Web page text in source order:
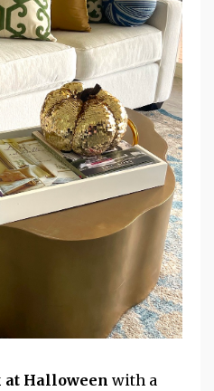
at Halloween with a